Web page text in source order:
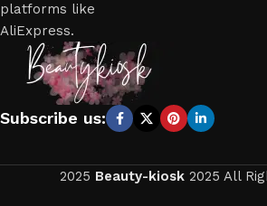
platforms like
AliExpress.
Subscribe us:
2025 Beauty-kiosk 2025 All